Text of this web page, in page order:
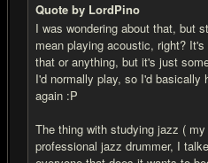
Quote by LordPino
I was wondering about that, but
mean playing acoustic, right?
that or anything, but it's just
I'd normally play, so I'd
again :P
The thing with studying jazz (
professional jazz drummer, I